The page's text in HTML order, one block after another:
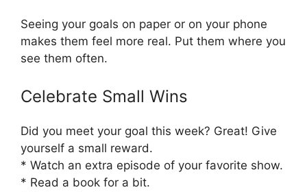
Seeing your goals on paper or on your phone
makes them feel more real. Put them where you
see them often.
Celebrate Small Wins
Did you meet your goal this week? Great! Give
yourself a small reward.
* Watch an extra episode of your favorite show.
* Read a book for a bit.